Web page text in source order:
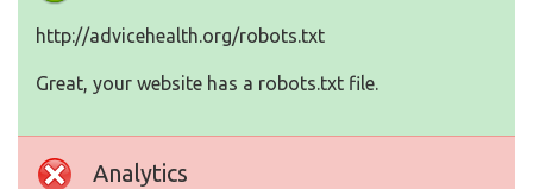
http://advicehealth.org/robots.txt
Great, your website has a robots.txt file.
Analytics